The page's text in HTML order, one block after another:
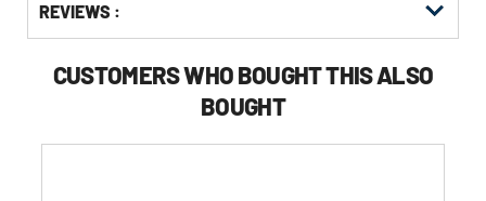
Other
Buying
KittingREVIEWS :
CUSTOMERS WHO BOUGHT THIS ALSO
BOUGHT